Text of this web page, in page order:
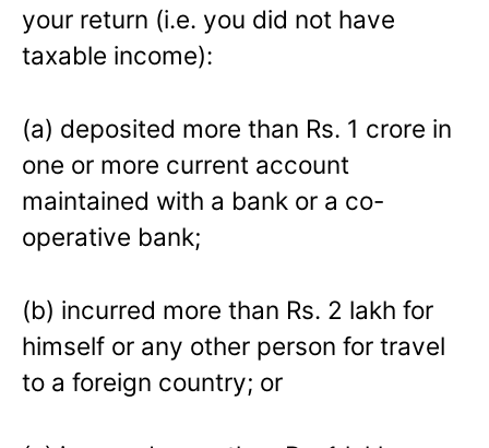
your return (i.e. you did not have
taxable income):
(a) deposited more than Rs. 1 crore in
one or more current account
maintained with a bank or a co-
operative bank;
(b) incurred more than Rs. 2 lakh for
himself or any other person for travel
to a foreign country; or